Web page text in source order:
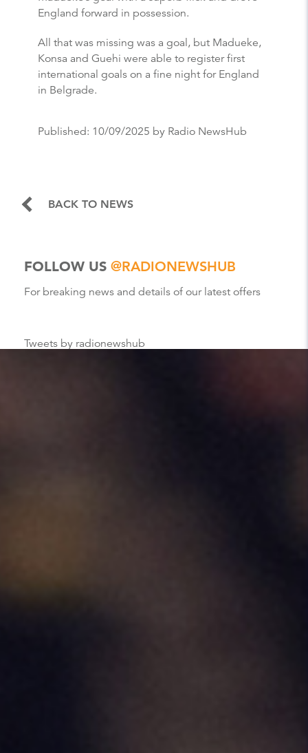
England forward in possession.
All that was missing was a goal, but Madueke,
Konsa and Guehi were able to register first
international goals on a fine night for England
in Belgrade.
Published: 10/09/2025 by Radio NewsHub
BACK TO NEWS
FOLLOW US @RADIONEWSHUB
For breaking news and details of our latest offers
Tweets by radionewshub